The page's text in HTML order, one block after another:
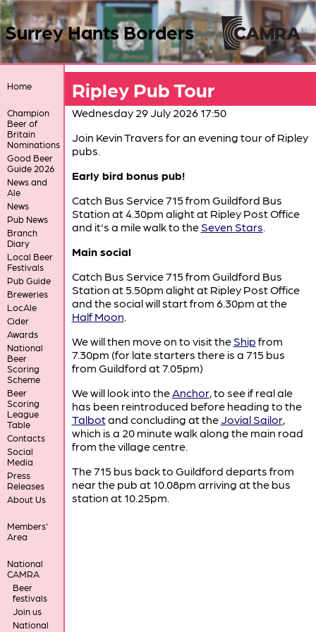
Surrey Hants Borders
Home
Champion
Beer of
Britain
Nominations
Good Beer
Guide 2026
News and
Ale
News
Pub News
Branch
Diary
Local Beer
Festivals
Pub Guide
Breweries
LocAle
Cider
Awards
National
Beer
Scoring
Scheme
Beer
Scoring
League
Table
Contacts
Social
Media
Press
Releases
About Us
Members'
Area
National
CAMRA
Beer
festivals
Join us
National
Ripley Pub Tour
Wednesday 29 July 2026 17:50
Join Kevin Travers for an evening tour of Ripley
pubs.
Early bird bonus pub!
Catch Bus Service 715 from Guildford Bus
Station at 4.30pm alight at Ripley Post Office
and it's a mile walk to the Seven Stars
Main social
Catch Bus Service 715 from Guildford Bus
Station at 5.50pm alight at Ripley Post Office
and the social will start from 6.30pm at the
Half Moon
We will then move on to visit the Ship from
7.30pm (for late starters there is a 715 bus
from Guildford at 7.05pm)
We will look into the Anchor, to see if real ale
has been reintroduced before heading to the
Talbotand concluding at the Jovial Sailor,
which is a 20 minute walk along the main road
from the village centre.
The 715 bus back to Guildford departs from
near the pub at 10.08pm arriving at the bus
station at 10.25pm.